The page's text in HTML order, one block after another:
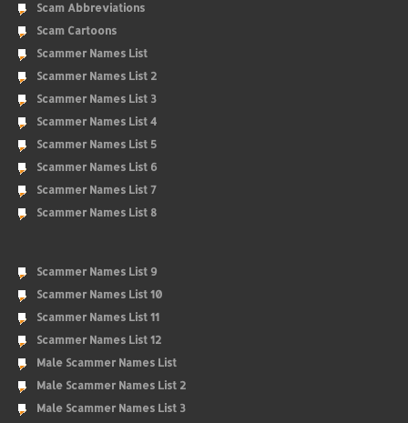
Scam Abbreviations
Scam Cartoons
Scammer Names List
Scammer Names List 2
Scammer Names List 3
Scammer Names List 4
Scammer Names List 5
Scammer Names List 6
Scammer Names List 7
Scammer Names List 8
Scammer Names List 9
Scammer Names List 10
Scammer Names List 11
Scammer Names List 12
Male Scammer Names List
Male Scammer Names List 2
Male Scammer Names List 3